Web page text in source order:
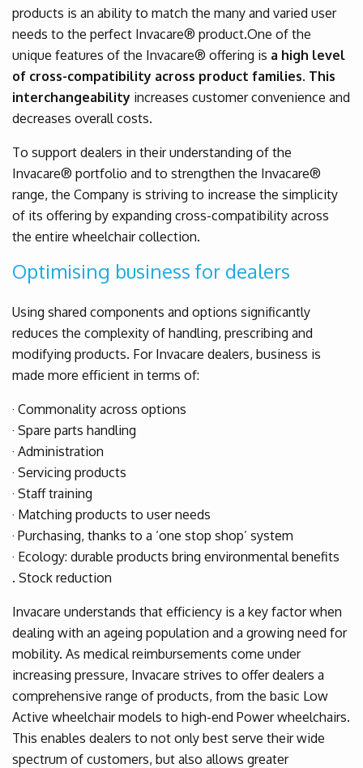
products is an ability to match the many and varied user
needs to the perfect Invacare® product.One of the
unique features of the Invacare® offering is a high level
of cross-compatibility across product families. This
interchangeability increases customer convenience and
decreases overall costs.
To support dealers in their understanding of the
Invacare® portfolio and to strengthen the Invacare®
range, the Company is striving to increase the simplicity
of its offering by expanding cross-compatibility across
the entire wheelchair collection.
Optimising business for dealers
Using shared components and options significantly
reduces the complexity of handling, prescribing and
modifying products. For Invacare dealers, business is
made more efficient in terms of:
· Commonality across options
· Spare parts handling
· Administration
· Servicing products
· Staff training
· Matching products to user needs
· Purchasing, thanks to a ‘one stop shop’ system
· Ecology: durable products bring environmental benefits
. Stock reduction
Invacare understands that efficiency is a key factor when
dealing with an ageing population and a growing need for
mobility. As medical reimbursements come under
increasing pressure, Invacare strives to offer dealers a
comprehensive range of products, from the basic Low
Active wheelchair models to high-end Power wheelchairs.
This enables dealers to not only best serve their wide
spectrum of customers, but also allows greater